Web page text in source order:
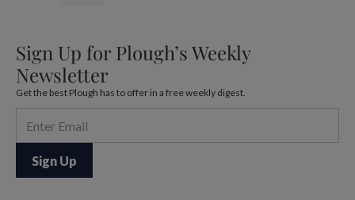
Sign Up for Plough’s Weekly
Newsletter
Get the best Plough has to offer in a free weekly digest.